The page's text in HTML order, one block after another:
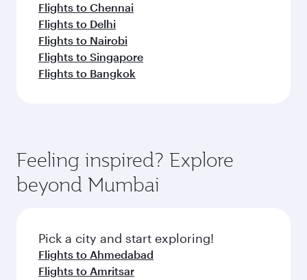
Flights to Chennai
Flights to Delhi
Flights to Nairobi
Flights to Singapore
Flights to Bangkok
Feeling inspired? Explore
beyond Mumbai
Pick a city and start exploring!
Flights to Ahmedabad
Flights to Amritsar